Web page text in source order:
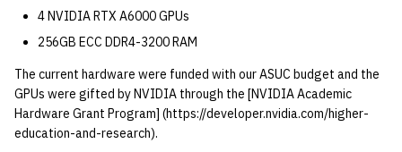
account
2005
2003
2002
4 NVIDIA RTX A6000 GPUs
256GB ECC DDR4-3200 RAM
The current hardware were funded with our ASUC budget and the
GPUs were gifted by NVIDIA through the [NVIDIA Academic
Hardware Grant Program] (https://developer.nvidia.com/higher-
education-and-research).